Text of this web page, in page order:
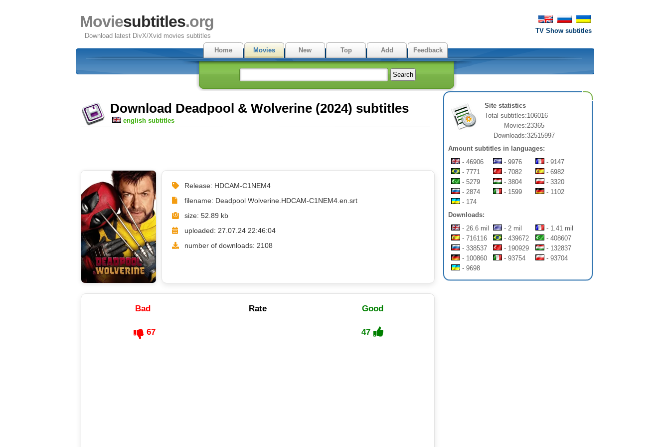
TV Show subtitles
Moviesubtitles.org
Download latest DivX/Xvid movies subtitles
Home
Movies New Top Add Feedback
Download Deadpool & Wolverine (2024) subtitles
english subtitles
Release: HDCAM-C1NEM4
filename: Deadpool Wolverine.HDCAM-C1NEM4.en.srt
size: 52.89 kb
uploaded: 27.07.24 22:46:04
number of downloads: 2108
Bad Rate Good
67 47
Site statistics
Total subtitles:106016
Movies:23365
Downloads:32515997
Amount subtitles in languages:
- 46906
- 9976
- 9147
- 7771
- 7082
- 6982
- 5279
- 3804
- 3320
- 2874
- 1599
- 1102
- 174
Downloads:
- 26.6 mil
- 2 mil
- 1.41 mil
- 716116
- 439672
- 408607
- 338537
- 190929
- 132837
- 100860
- 93754
- 93704
- 9698